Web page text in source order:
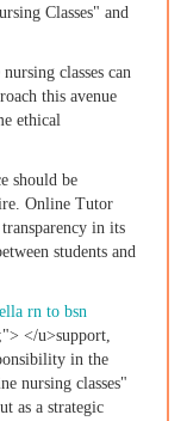
Classes" and
classes can
this avenue
ethical
should be
Online Tutor
in its
students and
rn to bsn
</u>support,
in the
nursing classes"
as a strategic